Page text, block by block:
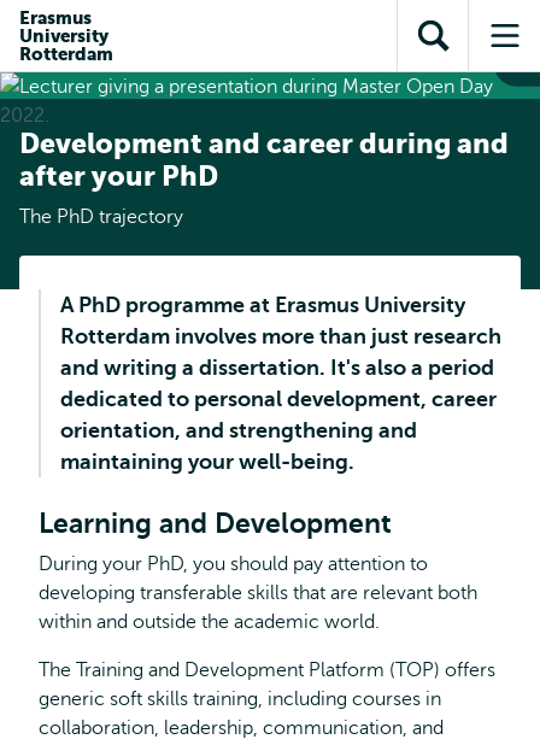
content
search
subnavigation
Erasmus
University
Rotterdam
Open
search
Development and career during and
after your PhD
The PhD trajectory
A PhD programme at Erasmus University
Rotterdam involves more than just research
and writing a dissertation. It's also a period
dedicated to personal development, career
orientation, and strengthening and
maintaining your well-being.
Learning and Development
During your PhD, you should pay attention to
developing transferable skills that are relevant both
within and outside the academic world.
The Training and Development Platform (TOP) offers
generic soft skills training, including courses in
collaboration, leadership, communication, and